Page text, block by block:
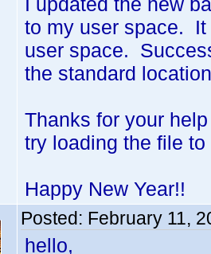
to my user space. It
user space.
the standard
Thanks for your
try loading the file
Happy New Year!!
Posted: February 11,
hello,